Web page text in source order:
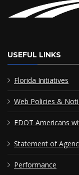
USEFUL LINKS
Florida Initiatives
Web Policies &
FDOT Americans
Statement of
Performance